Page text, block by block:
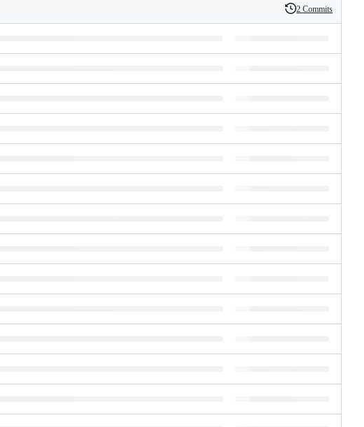
History
2 Commits